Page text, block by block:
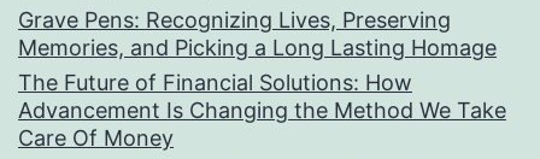
Grave Pens: Recognizing Lives, Preserving
Memories, and Picking a Long Lasting Homage
The Future of Financial Solutions: How
Advancement Is Changing the Method We Take
Care Of Money